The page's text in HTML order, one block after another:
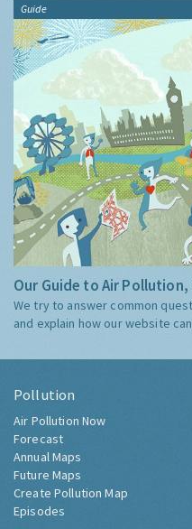
Guide
Our Guide to Air
We try to answer common
and explain how our website
Pollution
Air Pollution Now
Forecast
Annual Maps
Future Maps
Create Pollution Map
Episodes